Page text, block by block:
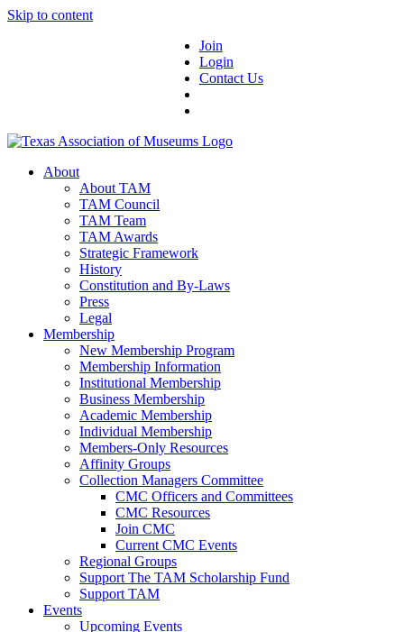
Skip to content
Join
Login
Contact Us
About
About TAM
TAM Council
TAM Team
TAM Awards
Strategic Framework
History
Constitution and By-Laws
Press
Legal
Membership
New Membership Program
Membership Information
Institutional Membership
Business Membership
Academic Membership
Individual Membership
Members-Only Resources
Affinity Groups
Collection Managers Committee
CMC Officers and Committees
CMC Resources
Join CMC
Current CMC Events
Regional Groups
Support The TAM Scholarship Fund
Support TAM
Events
Upcoming Events